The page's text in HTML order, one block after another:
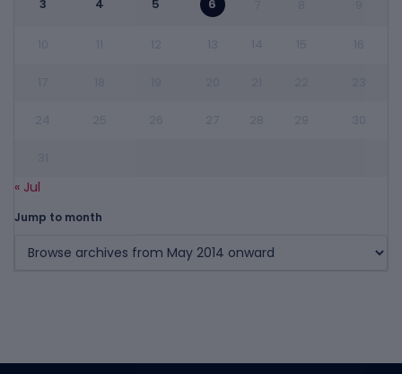
3 4 5 6
« Jul
Jump to month